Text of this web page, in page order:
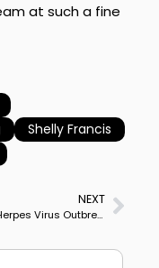
at such a fine
Shelly Francis
NEXT
Equine Herpes Virus Outbreak Reported at Schindlhof Dressage Farm in Fritzens, Austria